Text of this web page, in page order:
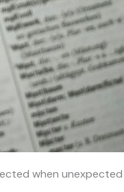
when unexpected